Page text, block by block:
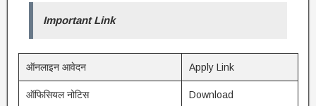
Important Link
ऑनलाइन आवेदन Apply Link
ऑफिसियल नोटिस Download